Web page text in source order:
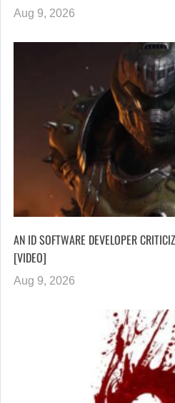
Aug 9, 2026
AN ID SOFTWARE DEVELOPER
[VIDEO]
Aug 9, 2026